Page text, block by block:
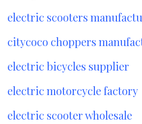
electric scooters
citycoco choppers
electric bicycles supplier
electric motorcycle factory
electric scooter wholesale